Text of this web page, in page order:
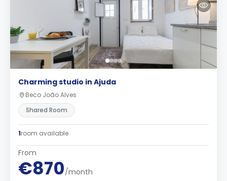
Charming studio in Ajuda
Beco João Alves
Shared Room
1room available
From
€870/month